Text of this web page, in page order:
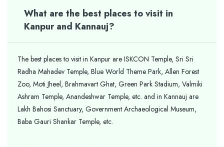
What are the best places to visit in
Kanpur and Kannauj?
The best places to visit in Kanpur are ISKCON Temple, Sri Sri
Radha Mahadev Temple, Blue World Theme Park, Allen Forest
Zoo, Moti Jheel, Brahmavart Ghat, Green Park Stadium, Valmiki
Ashram Temple, Anandeshwar Temple, etc. and in Kannauj are
Lakh Bahosi Sanctuary, Government Archaeological Museum,
Baba Gauri Shankar Temple, etc.